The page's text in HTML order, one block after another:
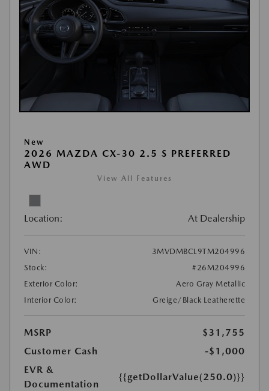
New
2026 MAZDA CX-30 2.5 S PREFERRED
AWD
View All Features
Location: At Dealership
VIN:
3MVDMBCL9TM204996
Stock:
#26M204996
Exterior Color:
Aero Gray Metallic
Interior Color:
Greige/Black Leatherette
MSRP
$31,755
Customer Cash
-$1,000
EVR &
Documentation
{{getDollarValue(250.0)}}